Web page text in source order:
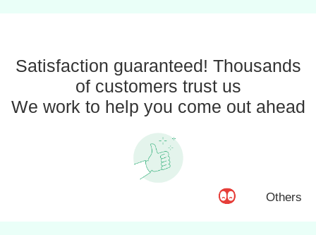
Satisfaction guaranteed! Thousands
of customers trust us
We work to help you come out ahead
Others